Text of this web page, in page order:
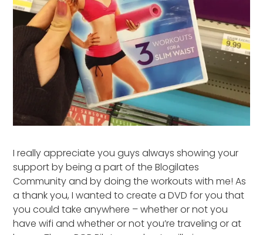
I really appreciate you guys always showing your
support by being a part of the Blogilates
Community and by doing the workouts with me! As
a thank you, I wanted to create a DVD for you that
you could take anywhere – whether or not you
have wifi and whether or not you’re traveling or at